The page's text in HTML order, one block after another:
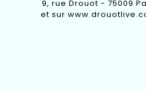
9, rue Drouot - 75009
et sur